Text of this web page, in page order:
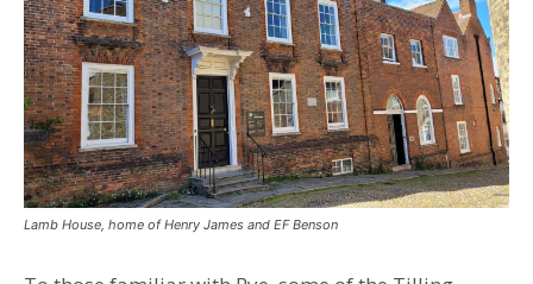
Lamb House, home of Henry James and EF Benson